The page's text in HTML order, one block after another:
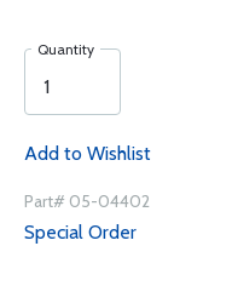
Quantity
Add to Wishlist
Part# 05-04402
Special Order